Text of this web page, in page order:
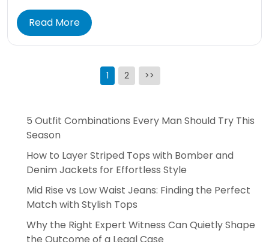
Read More
Posts
pagination
1 2 >>
5 Outfit Combinations Every Man Should Try This
Season
How to Layer Striped Tops with Bomber and
Denim Jackets for Effortless Style
Mid Rise vs Low Waist Jeans: Finding the Perfect
Match with Stylish Tops
Why the Right Expert Witness Can Quietly Shape